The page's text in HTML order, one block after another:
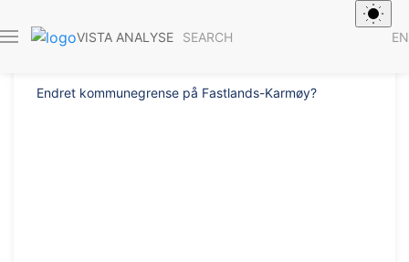
VISTA ANALYSE SEARCH EN
Endret kommunegrense på Fastlands-Karmøy?